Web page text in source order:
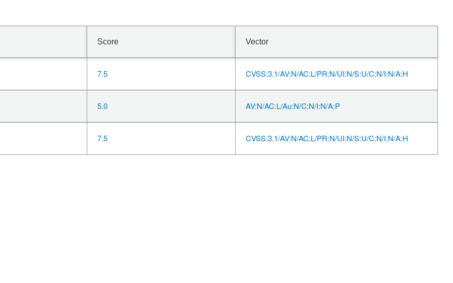
Score Vector
7.5 CVSS:3.1/AV:N/AC:L/PR:N/UI:N/S:U/C:N/I:N/A:H
5.0 AV:N/AC:L/Au:N/C:N/I:N/A:P
7.5 CVSS:3.1/AV:N/AC:L/PR:N/UI:N/S:U/C:N/I:N/A:H